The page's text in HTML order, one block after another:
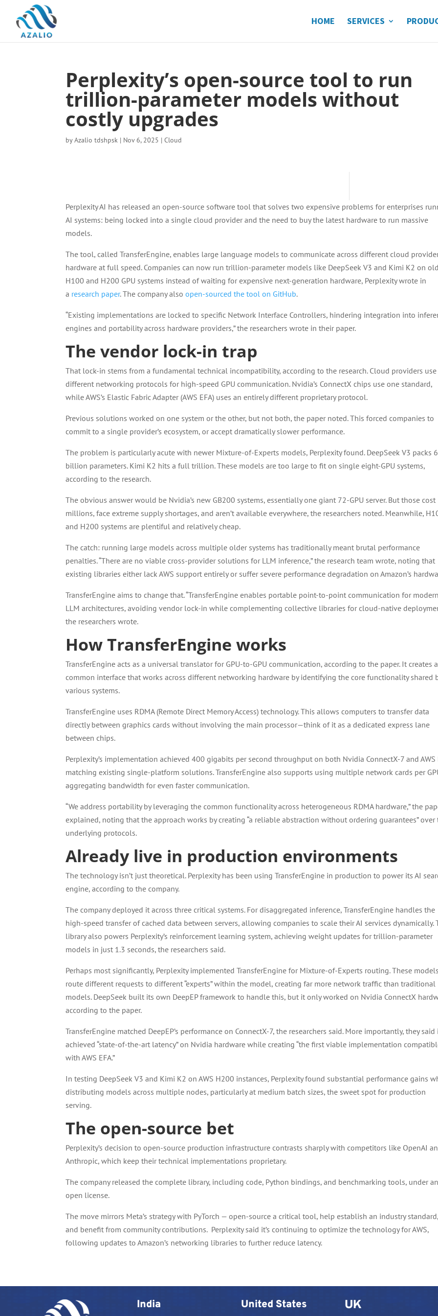
HOME SERVICES
Perplexity’s open-source tool to run
trillion-parameter models without
costly upgrades
byAzalio tdshpsk | Nov 6, 2025 |Cloud
Perplexity AI has released an open-source software tool that solves two expensive problems for enterprises
AI systems: being locked into a single cloud provider and the need to buy the latest hardware to run massive
models.
The tool, called TransferEngine, enables large language models to communicate across different cloud
hardware at full speed. Companies can now run trillion-parameter models like DeepSeek V3 and Kimi K2 on
H100 and H200 GPU systems instead of waiting for expensive next-generation hardware, Perplexity wrote in
a research paper. The company alsoopen-sourced the tool on GitHub.
“Existing implementations are locked to specific Network Interface Controllers, hindering integration into
engines and portability across hardware providers,” the researchers wrote in their paper.
The vendor lock-in trap
That lock-in stems from a fundamental technical incompatibility, according to the research. Cloud providers use
different networking protocols for high-speed GPU communication. Nvidia’s ConnectX chips use one standard,
while AWS’s Elastic Fabric Adapter (AWS EFA) uses an entirely different proprietary protocol.
Previous solutions worked on one system or the other, but not both, the paper noted. This forced companies to
commit to a single provider’s ecosystem, or accept dramatically slower performance.
The problem is particularly acute with newer Mixture-of-Experts models, Perplexity found. DeepSeek V3 packs
billion parameters. Kimi K2 hits a full trillion. These models are too large to fit on single eight-GPU systems,
according to the research.
The obvious answer would be Nvidia’s new GB200 systems, essentially one giant 72-GPU server. But those cost
millions, face extreme supply shortages, and aren’t available everywhere, the researchers noted. Meanwhile,
and H200 systems are plentiful and relatively cheap.
The catch: running large models across multiple older systems has traditionally meant brutal performance
penalties. “There are no viable cross-provider solutions for LLM inference,” the research team wrote, noting that
existing libraries either lack AWS support entirely or suffer severe performance degradation on Amazon’s
TransferEngine aims to change that. “TransferEngine enables portable point-to-point communication for modern
LLM architectures, avoiding vendor lock-in while complementing collective libraries for cloud-native
the researchers wrote.
How TransferEngine works
TransferEngine acts as a universal translator for GPU-to-GPU communication, according to the paper. It creates a
common interface that works across different networking hardware by identifying the core functionality shared
various systems.
TransferEngine uses RDMA (Remote Direct Memory Access) technology. This allows computers to transfer data
directly between graphics cards without involving the main processor—think of it as a dedicated express lane
between chips.
Perplexity’s implementation achieved 400 gigabits per second throughput on both Nvidia ConnectX-7 and AWS
matching existing single-platform solutions. TransferEngine also supports using multiple network cards per
aggregating bandwidth for even faster communication.
“We address portability by leveraging the common functionality across heterogeneous RDMA hardware,” the
explained, noting that the approach works by creating “a reliable abstraction without ordering guarantees” over
underlying protocols.
Already live in production environments
The technology isn’t just theoretical. Perplexity has been using TransferEngine in production to power its AI
engine, according to the company.
The company deployed it across three critical systems. For disaggregated inference, TransferEngine handles the
high-speed transfer of cached data between servers, allowing companies to scale their AI services dynamically.
library also powers Perplexity’s reinforcement learning system, achieving weight updates for trillion-parameter
models in just 1.3 seconds, the researchers said.
Perhaps most significantly, Perplexity implemented TransferEngine for Mixture-of-Experts routing. These models
route different requests to different “experts” within the model, creating far more network traffic than traditional
models. DeepSeek built its own DeepEP framework to handle this, but it only worked on Nvidia ConnectX
according to the paper.
TransferEngine matched DeepEP’s performance on ConnectX-7, the researchers said. More importantly, they said
achieved “state-of-the-art latency” on Nvidia hardware while creating “the first viable implementation
with AWS EFA.”
In testing DeepSeek V3 and Kimi K2 on AWS H200 instances, Perplexity found substantial performance gains
distributing models across multiple nodes, particularly at medium batch sizes, the sweet spot for production
serving.
The open-source bet
Perplexity’s decision to open-source production infrastructure contrasts sharply with competitors like OpenAI
Anthropic, which keep their technical implementations proprietary.
The company released the complete library, including code, Python bindings, and benchmarking tools, under an
open license.
The move mirrors Meta’s strategy with PyTorch — open-source a critical tool, help establish an industry standard,
and benefit from community contributions. Perplexity said it’s continuing to optimize the technology for AWS,
following updates to Amazon’s networking libraries to further reduce latency.
India United States UK